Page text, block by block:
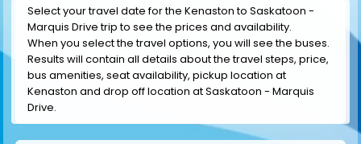
Select your travel date for the Kenaston to Saskatoon -
Marquis Drive trip to see the prices and availability.
When you select the travel options, you will see the buses.
Results will contain all details about the travel steps, price,
bus amenities, seat availability, pickup location at
Kenaston and drop off location at Saskatoon - Marquis
Drive.